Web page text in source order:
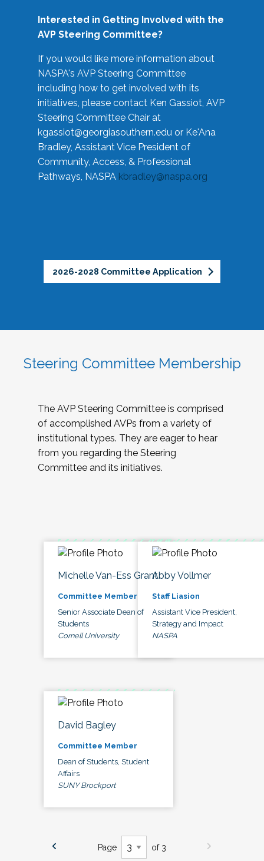
Interested in Getting Involved with the
AVP Steering Committee?
If you would like more information about
NASPA's AVP Steering Committee
including how to get involved with its
initiatives, please contact Ken Gassiot, AVP
Steering Committee Chair at
kgassiot@georgiasouthern.edu or Ke'Ana
Bradley, Assistant Vice President of
Community, Access, & Professional
Pathways, NASPA kbradley@naspa.org
2026-2028 Committee Application
Steering Committee Membership
The AVP Steering Committee is comprised
of accomplished AVPs from a variety of
institutional types. They are eager to hear
from you regarding the Steering
Committee and its initiatives.
Michelle Van-Ess Grant
Committee Member
Senior Associate Dean of
Students
Cornell University
Abby Vollmer
Staff Liasion
Assistant Vice President,
Strategy and Impact
NASPA
David Bagley
Committee Member
Dean of Students, Student
Affairs
SUNY Brockport
Page of 3